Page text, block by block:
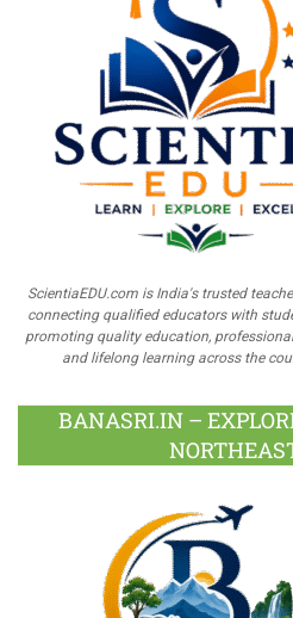
ScientiaEDU.com is India's trusted
connecting qualified educators with
promoting quality education,
and lifelong learning across the
BANASRI.IN –